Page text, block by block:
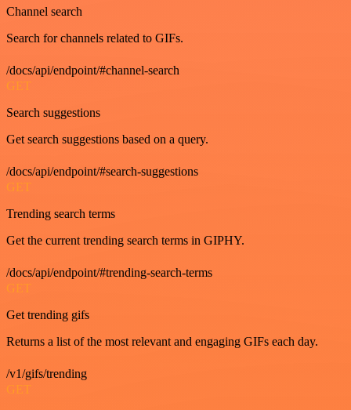
Channel search
Search for channels related to GIFs.
/docs/api/endpoint/#channel-search
GET
Search suggestions
Get search suggestions based on a query.
/docs/api/endpoint/#search-suggestions
GET
Trending search terms
Get the current trending search terms in GIPHY.
/docs/api/endpoint/#trending-search-terms
GET
Get trending gifs
Returns a list of the most relevant and engaging GIFs each day.
/v1/gifs/trending
GET